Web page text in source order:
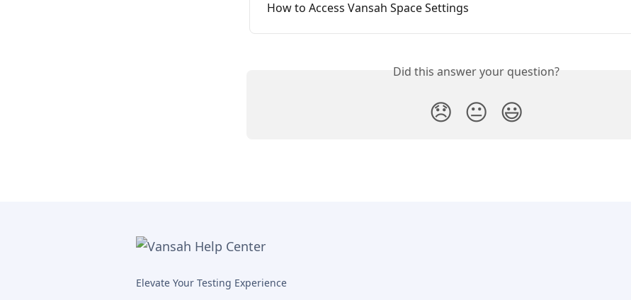
How to Access Vansah Space Settings
Did this answer your question?
😞 😐 😃
Elevate Your Testing Experience